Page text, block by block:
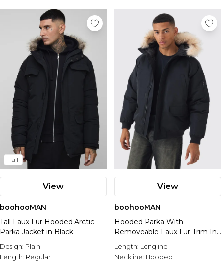
Tall
View
boohooMAN
Tall Faux Fur Hooded Arctic
Parka Jacket in Black
Design: Plain
Length: Regular
View
boohooMAN
Hooded Parka With
Removeable Faux Fur Trim In
Black
Length: Longline
Neckline: Hooded